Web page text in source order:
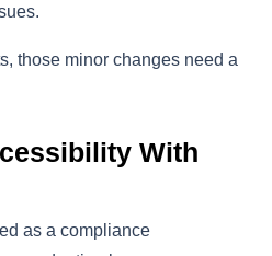
those minor changes need a
With
as a compliance